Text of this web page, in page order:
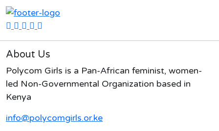
About Us
Polycom Girls is a Pan-African feminist, women-
led Non-Governmental Organization based in
Kenya
info@polycomgirls.or.ke